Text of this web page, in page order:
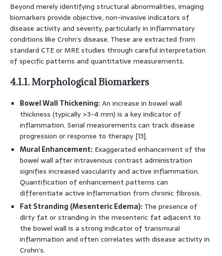
Beyond merely identifying structural abnormalities, imaging
biomarkers provide objective, non-invasive indicators of
disease activity and severity, particularly in inflammatory
conditions like Crohn’s disease. These are extracted from
standard CTE or MRE studies through careful interpretation
of specific patterns and quantitative measurements.
4.1.1. Morphological Biomarkers
Bowel Wall Thickening: An increase in bowel wall
thickness (typically >3-4 mm) is a key indicator of
inflammation. Serial measurements can track disease
progression or response to therapy [13].
Mural Enhancement: Exaggerated enhancement of the
bowel wall after intravenous contrast administration
signifies increased vascularity and active inflammation.
Quantification of enhancement patterns can
differentiate active inflammation from chronic fibrosis.
Fat Stranding (Mesenteric Edema): The presence of
dirty fat or stranding in the mesenteric fat adjacent to
the bowel wall is a strong indicator of transmural
inflammation and often correlates with disease activity in
Crohn’s.